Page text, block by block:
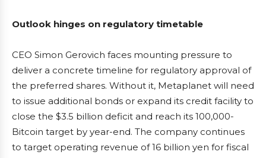
Outlook hinges on regulatory timetable
CEO Simon Gerovich faces mounting pressure to
deliver a concrete timeline for regulatory approval of
the preferred shares. Without it, Metaplanet will need
to issue additional bonds or expand its credit facility to
close the $3.5 billion deficit and reach its 100,000-
Bitcoin target by year-end. The company continues
to target operating revenue of 16 billion yen for fiscal